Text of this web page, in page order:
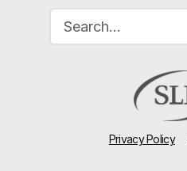
Privacy Policy